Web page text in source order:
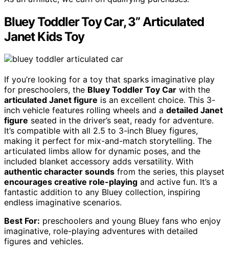
Bluey Toddler Toy Car, 3” Articulated
Janet Kids Toy
If you’re looking for a toy that sparks imaginative play
for preschoolers, the Bluey Toddler Toy Car with the
articulated Janet figure is an excellent choice. This 3-
inch vehicle features rolling wheels and a detailed Janet
figure seated in the driver’s seat, ready for adventure.
It’s compatible with all 2.5 to 3-inch Bluey figures,
making it perfect for mix-and-match storytelling. The
articulated limbs allow for dynamic poses, and the
included blanket accessory adds versatility. With
authentic character sounds from the series, this playset
encourages creative role-playing and active fun. It’s a
fantastic addition to any Bluey collection, inspiring
endless imaginative scenarios.
Best For: preschoolers and young Bluey fans who enjoy
imaginative, role-playing adventures with detailed
figures and vehicles.